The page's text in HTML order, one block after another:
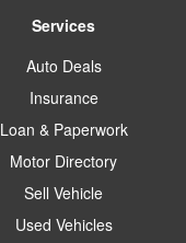
Services
Auto Deals
Insurance
Loan & Paperwork
Motor Directory
Sell Vehicle
Used Vehicles